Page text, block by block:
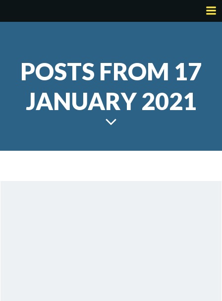
POSTS FROM 17
JANUARY 2021